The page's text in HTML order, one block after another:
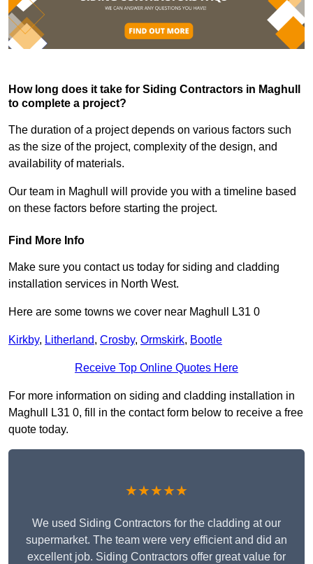
How long does it take for Siding Contractors in Maghull
to complete a project?
The duration of a project depends on various factors such
as the size of the project, complexity of the design, and
availability of materials.
Our team in Maghull will provide you with a timeline based
on these factors before starting the project.
Find More Info
Make sure you contact us today for siding and cladding
installation services in North West.
Here are some towns we cover near Maghull L31 0
Kirkby, Litherland, Crosby, Ormskirk, Bootle
Receive Top Online Quotes Here
For more information on siding and cladding installation in
Maghull L31 0, fill in the contact form below to receive a free
quote today.
★★★★★
We used Siding Contractors for the cladding at our
supermarket. The team were very efficient and did an
excellent job. Siding Contractors offer great value for